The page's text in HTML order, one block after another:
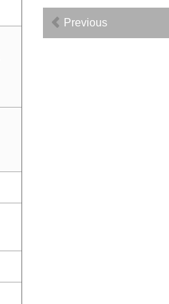
Previous